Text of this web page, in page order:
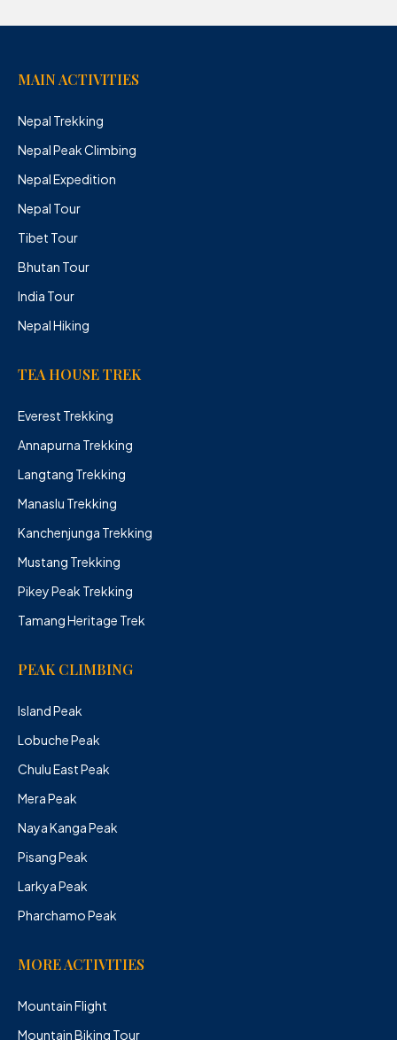
MAIN ACTIVITIES
Nepal Trekking
Nepal Peak Climbing
Nepal Expedition
Nepal Tour
Tibet Tour
Bhutan Tour
India Tour
Nepal Hiking
TEA HOUSE TREK
Everest Trekking
Annapurna Trekking
Langtang Trekking
Manaslu Trekking
Kanchenjunga Trekking
Mustang Trekking
Pikey Peak Trekking
Tamang Heritage Trek
PEAK CLIMBING
Island Peak
Lobuche Peak
Chulu East Peak
Mera Peak
Naya Kanga Peak
Pisang Peak
Larkya Peak
Pharchamo Peak
MORE ACTIVITIES
Mountain Flight
Mountain Biking Tour